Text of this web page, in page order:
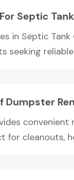
Septic
in Septic
seeking
Dumpster
for cleanouts,